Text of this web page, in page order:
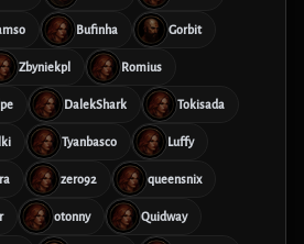
Bufinha Gorbit
Zbyniekpl Romius
DalekShark Tokisada
Tyanbasco Luffy
zero92 queensnix
otonny Quidway